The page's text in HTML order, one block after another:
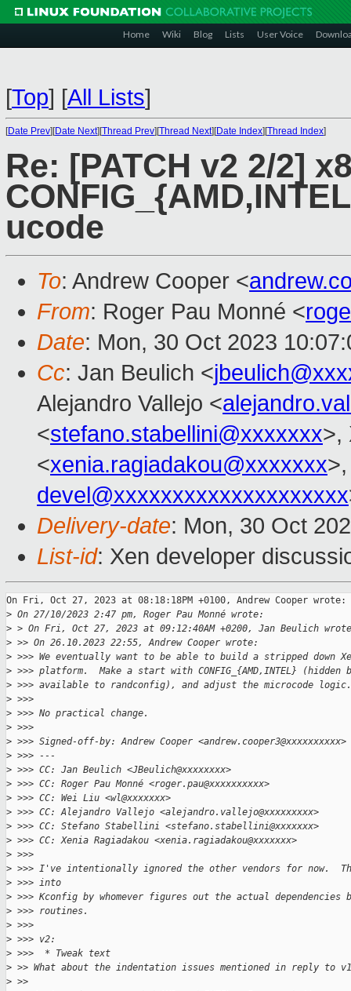
Home Wiki Blog Lists User Voice
[Top] [All Lists]
[Date Prev][Date Next][Thread Prev][Thread Next][Date Index][Thread Index]
Re: [PATCH v2 2/2]
ucode
To: Andrew Cooper <
From: Roger Pau Monné <
Date: Mon, 30 Oct 2023
Cc: Jan Beulich <
Alejandro Vallejo <
<stefano.stabellini@xxxxxxx>,
<xenia.ragiadakou@xxxxxxx
devel@xxxxxxxxxxxxxxxxxxxx
Delivery-date: Mon, 30 Oct
List-id: Xen developer
On Fri, Oct 27, 2023 at 08:18:18PM +0100, Andrew Cooper wrote:
> On 27/10/2023 2:47 pm, Roger Pau Monné wrote:
> > On Fri, Oct 27, 2023 at 09:12:40AM +0200, Jan Beulich
> >> On 26.10.2023 22:55, Andrew Cooper wrote:
> >>> We eventually want to be able to build a stripped down
> >>> platform.  Make a start with CONFIG_{AMD,INTEL} (hidden
> >>> available to randconfig), and adjust the microcode logic.
> >>>
> >>> No practical change.
> >>>
> >>> Signed-off-by: Andrew Cooper <andrew.cooper3@xxxxxxxxxx>
> >>> ---
> >>> CC: Jan Beulich <JBeulich@xxxxxxxx>
> >>> CC: Roger Pau Monné <roger.pau@xxxxxxxxxx>
> >>> CC: Wei Liu <wl@xxxxxxx>
> >>> CC: Alejandro Vallejo <alejandro.vallejo@xxxxxxxxx>
> >>> CC: Stefano Stabellini <stefano.stabellini@xxxxxxx>
> >>> CC: Xenia Ragiadakou <xenia.ragiadakou@xxxxxxx>
> >>>
> >>> I've intentionally ignored the other vendors for now.
> >>> into
> >>> Kconfig by whomever figures out the actual
> >>> routines.
> >>>
> >>> v2:
> >>>  * Tweak text
> >> What about the indentation issues mentioned in reply to
> >>